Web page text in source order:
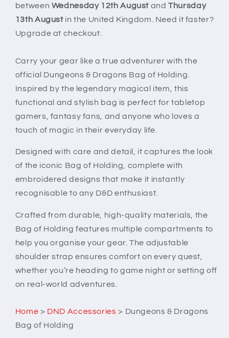
between Wednesday 12th August andThursday
13th Augustin the United Kingdom. Need it faster?
Upgrade at checkout.
Carry your gear like a true adventurer with the
official Dungeons & Dragons Bag of Holding.
Inspired by the legendary magical item, this
functional and stylish bag is perfect for tabletop
gamers, fantasy fans, and anyone who loves a
touch of magic in their everyday life.
Designed with care and detail, it captures the look
of the iconic Bag of Holding, complete with
embroidered designs that make it instantly
recognisable to any D&D enthusiast.
Crafted from durable, high-quality materials, the
Bag of Holding features multiple compartments to
help you organise your gear. The adjustable
shoulder strap ensures comfort on every quest,
whether you’re heading to game night or setting off
on real-world adventures.
Home > DND Accessories > Dungeons & Dragons
Bag of Holding